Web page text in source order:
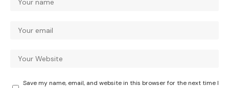
Save my name, email, and website in this browser for the next time I